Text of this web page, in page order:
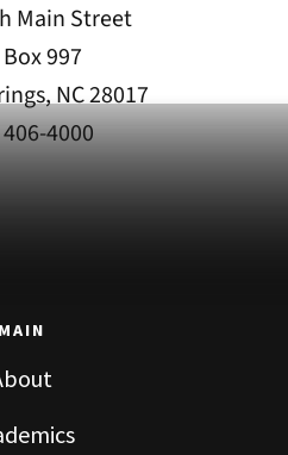
Main Street
Box 997
NC 28017
4000
MAIN